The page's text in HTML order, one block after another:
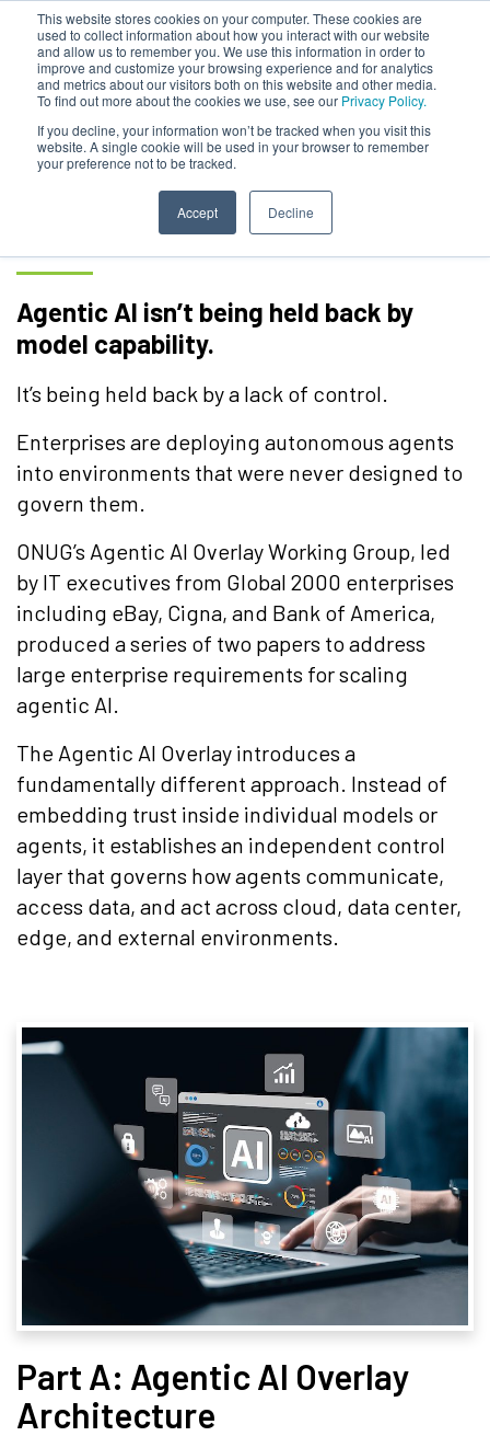
This website stores cookies on your computer. These cookies are
used to collect information about how you interact with our website
and allow us to remember you. We use this information in order to
improve and customize your browsing experience and for analytics
and metrics about our visitors both on this website and other media.
To find out more about the cookies we use, see our Privacy Policy.
If you decline, your information won’t be tracked when you visit this
website. A single cookie will be used in your browser to remember
your preference not to be tracked.
Accept Decline
Large Enterprise
Requirements to Scale
Agentic AI
Agentic AI isn’t being held back by
model capability.
It’s being held back by a lack of control.
Enterprises are deploying autonomous agents
into environments that were never designed to
govern them.
ONUG’s Agentic AI Overlay Working Group, led
by IT executives from Global 2000 enterprises
including eBay, Cigna, and Bank of America,
produced a series of two papers to address
large enterprise requirements for scaling
agentic AI.
The Agentic AI Overlay introduces a
fundamentally different approach. Instead of
embedding trust inside individual models or
agents, it establishes an independent control
layer that governs how agents communicate,
access data, and act across cloud, data center,
edge, and external environments.
Part A: Agentic AI Overlay
Architecture